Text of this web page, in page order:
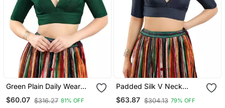
Green Plain Daily Wear
Readymade Blouse For
Women
$60.07 $316.27 81% OFF
Padded Silk V Neck
Blouse
$63.87 $304.13 79% OFF